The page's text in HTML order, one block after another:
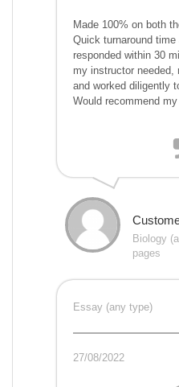
Made 100% on both
Quick turnaround
responded within 30
my instructor needed,
and worked diligently
Would recommend
Biology
pages
Essay (any type)
27/08/2022